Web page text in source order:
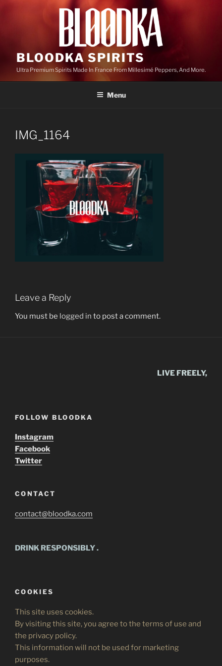
BLOODKA SPIRITS
Ultra Premium Spirits Made In France From Millesimé Peppers, And More.
Menu
IMG_1164
Leave a Reply
You must be logged in to post a comment.
LIVE FREELY,
FOLLOW BLOODKA
Instagram
Facebook
Twitter
CONTACT
contact@bloodka.com
DRINK RESPONSIBLY.
COOKIES
This site uses cookies.
By visiting this site, you agree to the terms of use and
the privacy policy.
This information will not be used for marketing
purposes.